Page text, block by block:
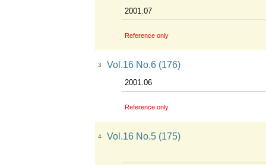
2001.07
Reference only
3 Vol.16 No.6 (176)
2001.06
Reference only
4 Vol.16 No.5 (175)